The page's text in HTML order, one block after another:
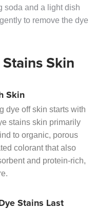
soda and a light dish
to remove the dye
Skin
Skin
dye off skin starts with
stains skin primarily
to organic, porous
colorant that also
and protein-rich,
Stains Last